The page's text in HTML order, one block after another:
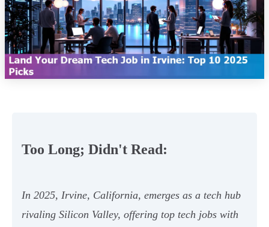
Too Long; Didn't Read:
In 2025, Irvine, California, emerges as a tech hub
rivaling Silicon Valley, offering top tech jobs with